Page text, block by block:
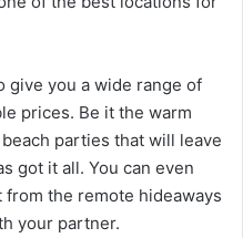
give you a wide range of
prices. Be it the warm
parties that will leave
got it all. You can even
the remote hideaways
your partner.